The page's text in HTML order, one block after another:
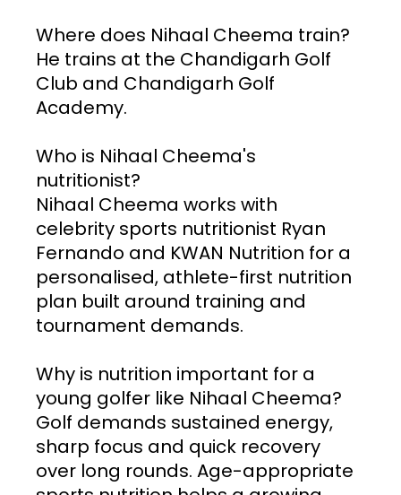
Where does Nihaal Cheema train?
He trains at the Chandigarh Golf
Club and Chandigarh Golf
Academy.
Who is Nihaal Cheema's
nutritionist?
Nihaal Cheema works with
celebrity sports nutritionist Ryan
Fernando and KWAN Nutrition for a
personalised, athlete-first nutrition
plan built around training and
tournament demands.
Why is nutrition important for a
young golfer like Nihaal Cheema?
Golf demands sustained energy,
sharp focus and quick recovery
over long rounds. Age-appropriate